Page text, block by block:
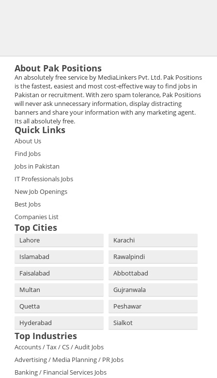
About Pak Positions
An absolutely free service by MediaLinkers Pvt. Ltd. Pak Positions
is the fastest, easiest and most cost-effective way to find jobs in
Pakistan or recruitment. With zero spam tolerance, Pak Positions
will never ask unnecessary information, display distracting
banners and share your information with any marketing agent.
Its all absolutely free.
Quick Links
About Us
Find Jobs
Jobs in Pakistan
IT Professionals Jobs
New Job Openings
Best Jobs
Companies List
Top Cities
Lahore
Karachi
Islamabad
Rawalpindi
Faisalabad
Abbottabad
Multan
Gujranwala
Quetta
Peshawar
Hyderabad
Sialkot
Top Industries
Accounts / Tax / CS / Audit Jobs
Advertising / Media Planning / PR Jobs
Banking / Financial Services Jobs